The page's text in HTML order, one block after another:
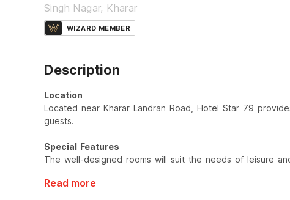
Singh Nagar, Kharar
WIZARD MEMBER
Description
Location
Located near Kharar Landran Road, Hotel Star 79
guests.
Special Features
The well-designed rooms will suit the needs of leisure
Read more